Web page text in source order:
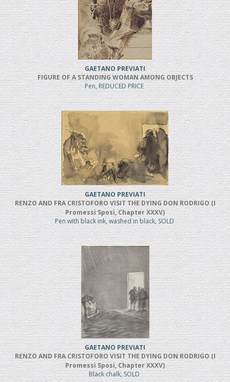
GAETANO PREVIATI
FIGURE OF A STANDING WOMAN AMONG OBJECTS
Pen, REDUCED PRICE
GAETANO PREVIATI
RENZO AND FRA CRISTOFORO VISIT THE DYING DON RODRIGO (I
Promessi Sposi, Chapter XXXV)
Pen with black ink, washed in black, SOLD
GAETANO PREVIATI
RENZO AND FRA CRISTOFORO VISIT THE DYING DON RODRIGO (I
Promessi Sposi, Chapter XXXV)
Black chalk, SOLD